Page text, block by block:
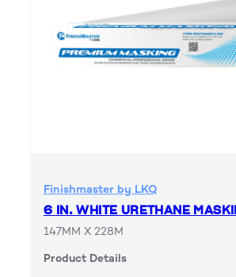
Finishmaster by LKQ
6 IN. WHITE URETHANE
147MM X 228M
Product Details